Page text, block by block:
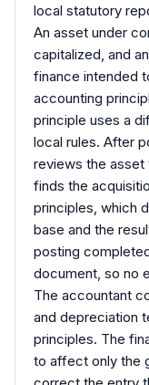
local statutory
An asset under
capitalized, and
finance intended
accounting
principle uses a
local rules. After
reviews the asset
finds the
principles, which
base and the
posting
document, so no
The accountant
and depreciation
principles. The
to affect only the